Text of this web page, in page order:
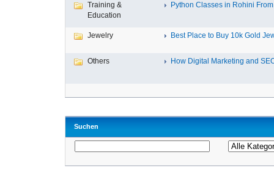
Training &
Education
Python Classes in Rohini From
Jewelry Best Place to Buy 10k Gold
Others How Digital Marketing and
Suchen